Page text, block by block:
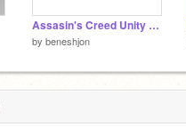
Assasin's Creed Unity main theme
by beneshjon